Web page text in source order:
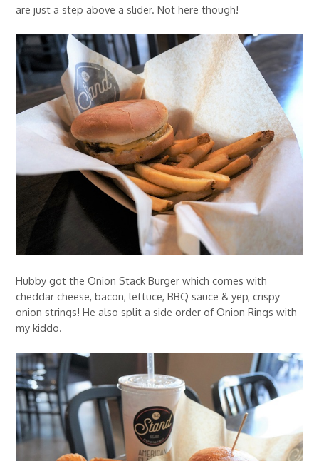
are just a step above a slider. Not here though!
Hubby got the Onion Stack Burger which comes with
cheddar cheese, bacon, lettuce, BBQ sauce & yep, crispy
onion strings! He also split a side order of Onion Rings with
my kiddo.